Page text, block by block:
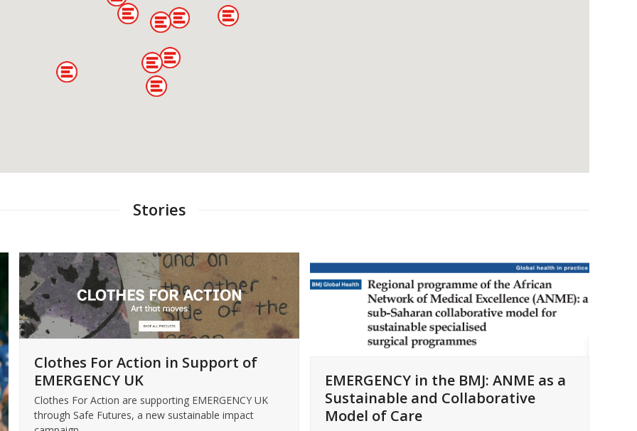
Stories
Clothes For Action in Support of
EMERGENCY UK
Clothes For Action are supporting EMERGENCY UK
through Safe Futures, a new sustainable impact
EMERGENCY in the BMJ: ANME as a
Sustainable and Collaborative
Model of Care